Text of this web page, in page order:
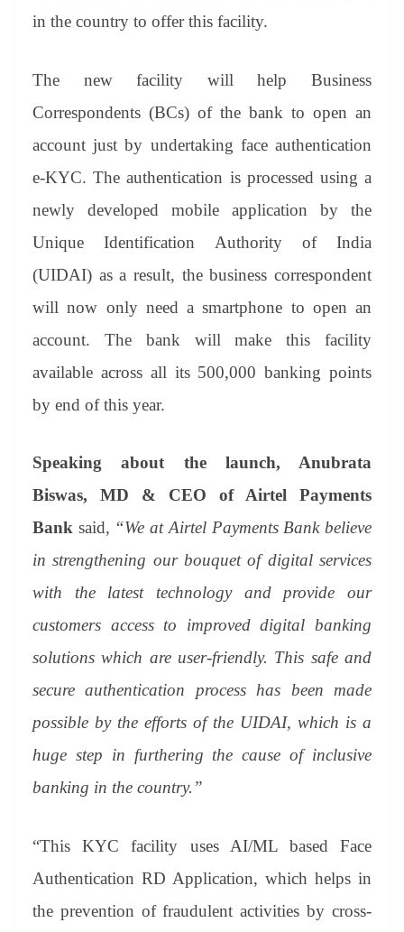
in the country to offer this facility.
The new facility will help Business
Correspondents (BCs) of the bank to open an
account just by undertaking face authentication
e-KYC. The authentication is processed using a
newly developed mobile application by the
Unique Identification Authority of India
(UIDAI) as a result, the business correspondent
will now only need a smartphone to open an
account. The bank will make this facility
available across all its 500,000 banking points
by end of this year.
Speaking about the launch, Anubrata
Biswas, MD & CEO of Airtel Payments
Bank said, “We at Airtel Payments Bank believe
in strengthening our bouquet of digital services
with the latest technology and provide our
customers access to improved digital banking
solutions which are user-friendly. This safe and
secure authentication process has been made
possible by the efforts of the UIDAI, which is a
huge step in furthering the cause of inclusive
banking in the country.”
“This KYC facility uses AI/ML based Face
Authentication RD Application, which helps in
the prevention of fraudulent activities by cross-